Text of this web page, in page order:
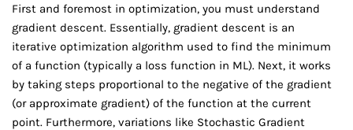
First and foremost in optimization, you must understand
gradient descent. Essentially, gradient descent is an
iterative optimization algorithm used to find the minimum
of a function (typically a loss function in ML). Next, it works
by taking steps proportional to the negative of the gradient
(or approximate gradient) of the function at the current
point. Furthermore, variations like Stochastic Gradient